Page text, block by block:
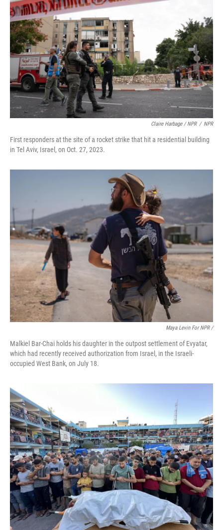
Claire Harbage / NPR / NPR
First responders at the site of a rocket strike that hit a residential building
in Tel Aviv, Israel, on Oct. 27, 2023.
Maya Levin For NPR /
Malkiel Bar-Chai holds his daughter in the outpost settlement of Evyatar,
which had recently received authorization from Israel, in the Israeli-
occupied West Bank, on July 18.